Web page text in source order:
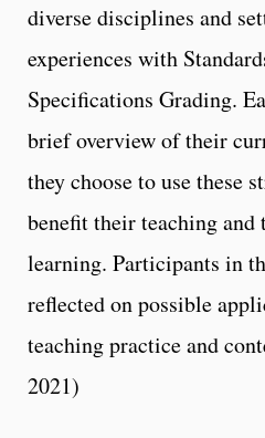
diverse disciplines and
experiences with
Specifications Grading.
brief overview of their
they choose to use these
benefit their teaching and
learning. Participants in
reflected on possible
teaching practice and
2021)